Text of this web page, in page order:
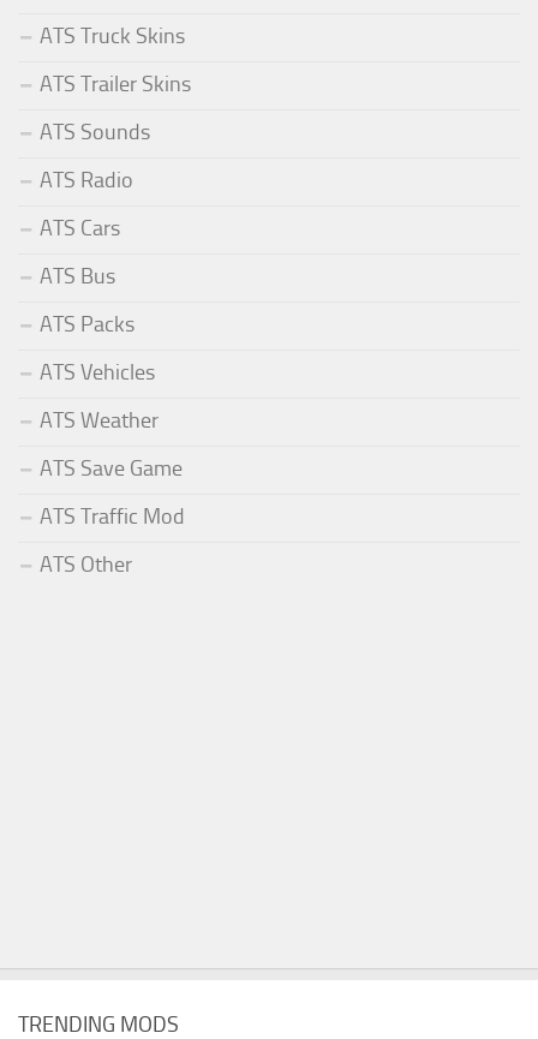
ATS Truck Skins
ATS Trailer Skins
ATS Sounds
ATS Radio
ATS Cars
ATS Bus
ATS Packs
ATS Vehicles
ATS Weather
ATS Save Game
ATS Traffic Mod
ATS Other
TRENDING MODS